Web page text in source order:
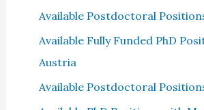
Available Postdoctoral
Available Fully Funded PhD
Austria
Available Postdoctoral